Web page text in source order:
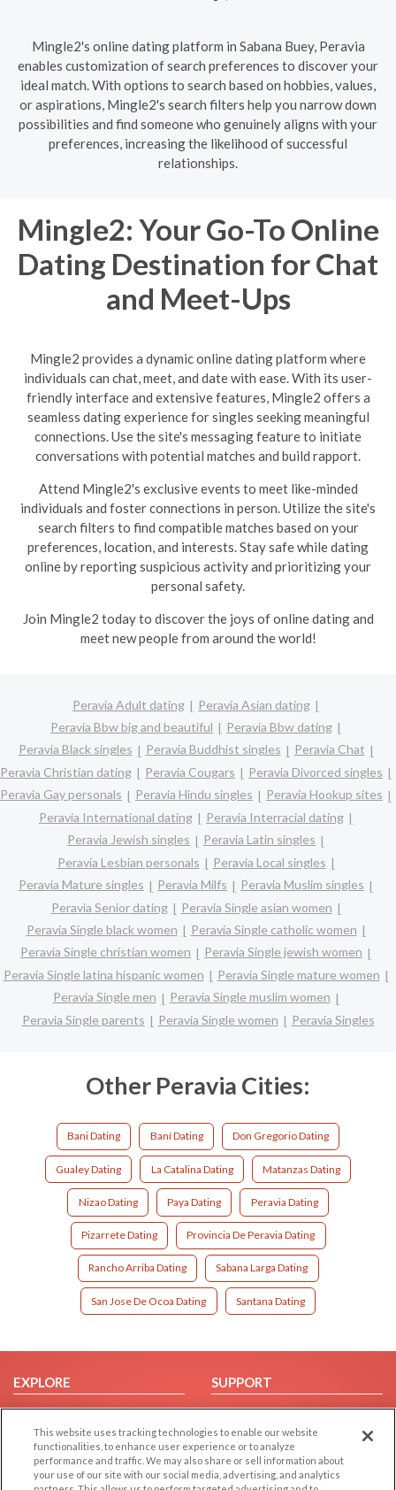
Mingle2's online dating platform in Sabana Buey, Peravia
enables customization of search preferences to discover your
ideal match. With options to search based on hobbies, values,
or aspirations, Mingle2's search filters help you narrow down
possibilities and find someone who genuinely aligns with your
preferences, increasing the likelihood of successful
relationships.
Mingle2: Your Go-To Online
Dating Destination for Chat
and Meet-Ups
Mingle2 provides a dynamic online dating platform where
individuals can chat, meet, and date with ease. With its user-
friendly interface and extensive features, Mingle2 offers a
seamless dating experience for singles seeking meaningful
connections. Use the site's messaging feature to initiate
conversations with potential matches and build rapport.
Attend Mingle2's exclusive events to meet like-minded
individuals and foster connections in person. Utilize the site's
search filters to find compatible matches based on your
preferences, location, and interests. Stay safe while dating
online by reporting suspicious activity and prioritizing your
personal safety.
Join Mingle2 today to discover the joys of online dating and
meet new people from around the world!
Peravia Adult dating
Peravia Asian dating
Peravia Bbw big and beautiful
Peravia Bbw dating
Peravia Black singles
Peravia Buddhist singles
Peravia Chat
Peravia Christian dating
Peravia Cougars
Peravia Divorced singles
Peravia Gay personals
Peravia Hindu singles
Peravia Hookup sites
Peravia International dating
Peravia Interracial dating
Peravia Jewish singles
Peravia Latin singles
Peravia Lesbian personals
Peravia Local singles
Peravia Mature singles
Peravia Milfs
Peravia Muslim singles
Peravia Senior dating
Peravia Single asian women
Peravia Single black women
Peravia Single catholic women
Peravia Single christian women
Peravia Single jewish women
Peravia Single latina hispanic women
Peravia Single mature women
Peravia Single men
Peravia Single muslim women
Peravia Single parents
Peravia Single women Peravia Singles
Other Peravia Cities:
Bani Dating Baní Dating Don Gregorio Dating
Gualey Dating La Catalina Dating Matanzas Dating
Nizao Dating Paya Dating Peravia Dating
Pizarrete Dating Provincia De Peravia Dating
Rancho Arriba Dating Sabana Larga Dating
San Jose De Ocoa Dating Santana Dating
EXPLORE
Browse by Category
Browse by Country
Dating Blog
Forum/Topic
SUPPORT
Help/FAQ
Contact Us
This website uses tracking technologies to enable our website
functionalities, to enhance user experience or to analyze
performance and traffic. We may also share or sell information about
your use of our site with our social media, advertising, and analytics